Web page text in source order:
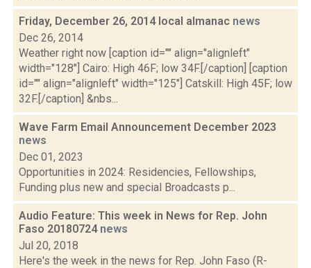
Friday, December 26, 2014 local almanac news
Dec 26, 2014
Weather right now [caption id="" align="alignleft"
width="128"] Cairo: High 46F; low 34F.[/caption] [caption
id="" align="alignleft" width="125"] Catskill: High 45F; low
32F.[/caption] &nbs...
Wave Farm Email Announcement December 2023
news
Dec 01, 2023
Opportunities in 2024: Residencies, Fellowships,
Funding plus new and special Broadcasts p...
Audio Feature: This week in News for Rep. John
Faso 20180724 news
Jul 20, 2018
Here's the week in the news for Rep. John Faso (R-